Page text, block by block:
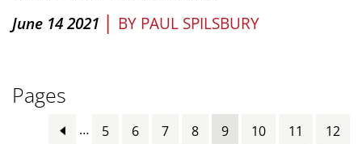
June 14 2021 | BY PAUL SPILSBURY
Pages
… 5 6 7 8 9 10 11
12